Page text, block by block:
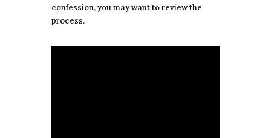
confession, you may want to review the
process.